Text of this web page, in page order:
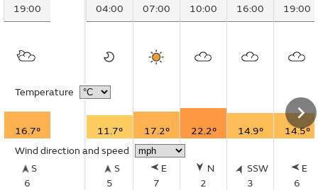
19:00
Temperature
16.7°
Wind direction and speed
S
6
04:00 07:00 10:00 16:00 19:00
11.7° 17.2° 22.2° 14.9° 14.5°
S
5
E
7
N
2
SSW
3
E
6